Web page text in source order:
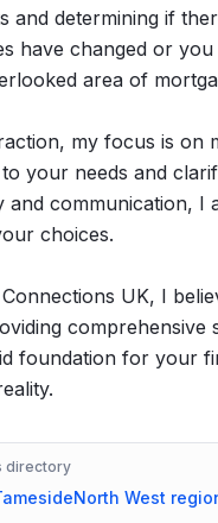
and determining if
have changed or
area of
my focus is on
your needs and
and communication, I
choices.
UK, I
foundation for your
directory
North West